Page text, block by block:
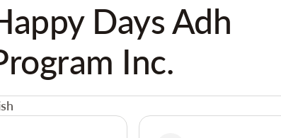
Days Adh
Inc.